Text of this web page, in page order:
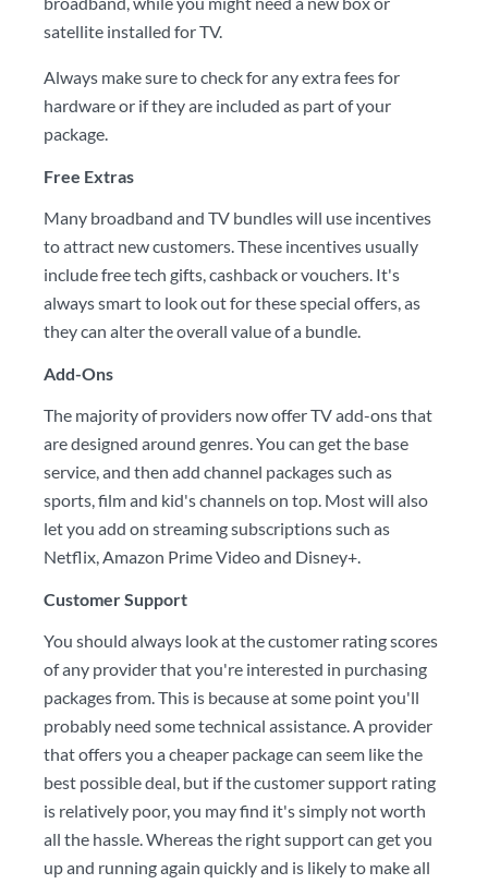
satellite installed for TV.
Always make sure to check for any extra fees for
hardware or if they are included as part of your
package.
Free Extras
Many broadband and TV bundles will use incentives
to attract new customers. These incentives usually
include free tech gifts, cashback or vouchers. It's
always smart to look out for these special offers, as
they can alter the overall value of a bundle.
Add-Ons
The majority of providers now offer TV add-ons that
are designed around genres. You can get the base
service, and then add channel packages such as
sports, film and kid's channels on top. Most will also
let you add on streaming subscriptions such as
Netflix, Amazon Prime Video and Disney+.
Customer Support
You should always look at the customer rating scores
of any provider that you're interested in purchasing
packages from. This is because at some point you'll
probably need some technical assistance. A provider
that offers you a cheaper package can seem like the
best possible deal, but if the customer support rating
is relatively poor, you may find it's simply not worth
all the hassle. Whereas the right support can get you
up and running again quickly and is likely to make all